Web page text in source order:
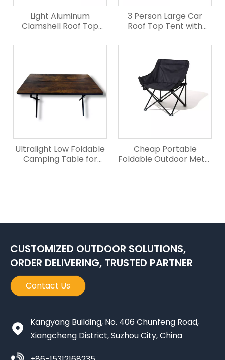
Light Aluminum
Clamshell Roof Top
3 Person Large Car
Roof Top Tent with
Ultralight Low Foldable
Camping Table for
Cheap Portable
Foldable Outdoor Metal
CUSTOMIZED OUTDOOR SOLUTIONS,
ORDER DELIVERING, TRUSTED PARTNER
Contact Us
Kangyang Building, No. 406 Chunfeng Road,
Xiangcheng District, Suzhou City, China